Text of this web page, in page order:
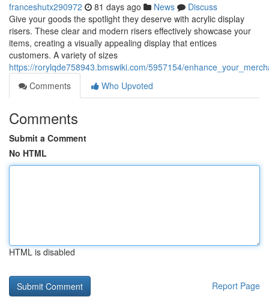
franceshutx290972 81 days ago News
Discuss
Give your goods the spotlight they deserve with acrylic display
risers. These clear and modern risers effectively showcase your
items, creating a visually appealing display that entices
customers. A variety of sizes
https://rorylqde758943.bmswiki.com/5957154/
Comments
Who Upvoted
Comments
Submit a Comment
No HTML
HTML is disabled
Report Page